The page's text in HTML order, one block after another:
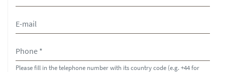
Please fill in the telephone number with its country code (e.g. +44 for